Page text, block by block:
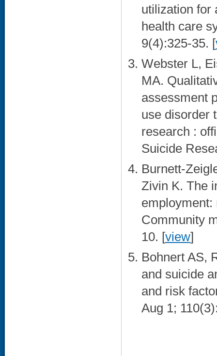
utilization for
health care
9(4):325-35. [
Webster L,
MA.
assessment
use disorder
research :
Suicide
Burnett-
Zivin K. The
Community
10. [view]
Bohnert AS,
and suicide
and risk
Aug 1;